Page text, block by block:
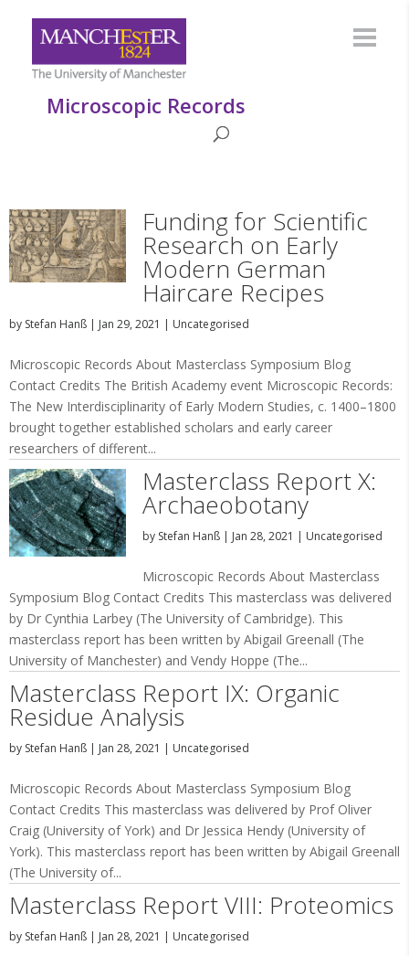
Microscopic Records
Funding for Scientific
Research on Early
Modern German
Haircare Recipes
by Stefan Hanß | Jan 29, 2021 | Uncategorised
Microscopic Records About Masterclass Symposium Blog
Contact Credits The British Academy event Microscopic Records:
The New Interdisciplinarity of Early Modern Studies, c. 1400–1800
brought together established scholars and early career
researchers of different...
Masterclass Report X:
Archaeobotany
by Stefan Hanß| Jan 28, 2021 | Uncategorised
Microscopic Records About Masterclass
Symposium Blog Contact Credits This masterclass was delivered
by Dr Cynthia Larbey (The University of Cambridge). This
masterclass report has been written by Abigail Greenall (The
University of Manchester) and Vendy Hoppe (The...
Masterclass Report IX: Organic
Residue Analysis
by Stefan Hanß | Jan 28, 2021 | Uncategorised
Microscopic Records About Masterclass Symposium Blog
Contact Credits This masterclass was delivered by Prof Oliver
Craig (University of York) and Dr Jessica Hendy (University of
York). This masterclass report has been written by Abigail Greenall
(The University of...
Masterclass Report VIII: Proteomics
by Stefan Hanß | Jan 28, 2021 | Uncategorised